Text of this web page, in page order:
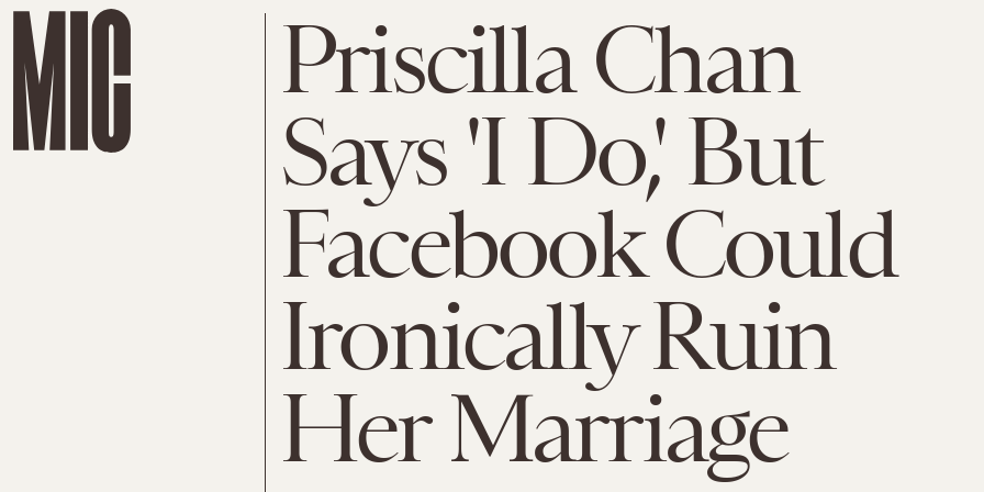
Priscilla Chan
Says 'I Do,' But
Facebook Could
Ironically Ruin
Her Marriage